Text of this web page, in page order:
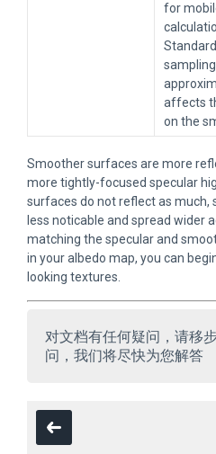
for
affects
on the
Smoother surfaces are more
more tightly-focused specular
surfaces do not reflect as much,
less noticable and spread wider
matching the specular and
in your albedo map, you can
looking textures.
对文档有任何疑问，请移
问，我们将尽快为您解答